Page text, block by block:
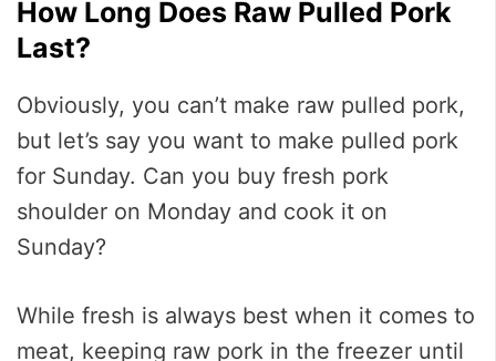
How Long Does Raw Pulled Pork
Last?
Obviously, you can’t make raw pulled pork,
but let’s say you want to make pulled pork
for Sunday. Can you buy fresh pork
shoulder on Monday and cook it on
Sunday?
While fresh is always best when it comes to
meat, keeping raw pork in the freezer until